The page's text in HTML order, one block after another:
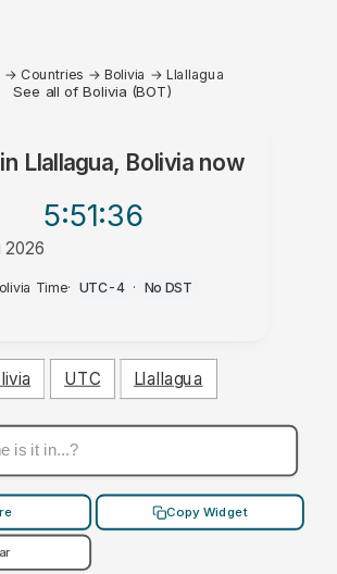
→ Countries → Bolivia → Llallagua
See all of Bolivia (BOT)
Llallagua, Bolivianow
5:51:36
Time· UTC-4 · No DST
UTC Llallagua
Copy Widget